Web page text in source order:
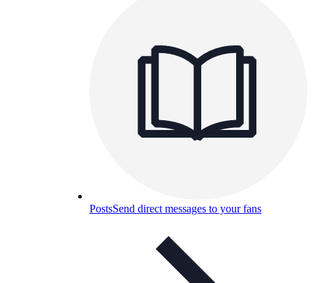
PostsSend direct messages to your fans